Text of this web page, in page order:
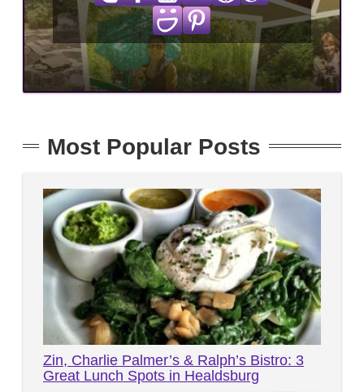
Most Popular Posts
Zin, Charlie Palmer’s & Ralph’s Bistro: 3
Great Lunch Spots in Healdsburg